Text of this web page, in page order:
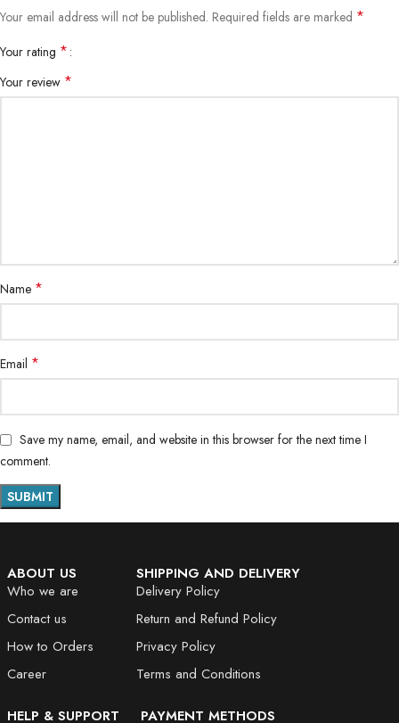
Your email address will not be published. Required fields are marked *
Your rating *
Your review *
Name *
Email *
Save my name, email, and website in this browser for the next time I
comment.
ABOUT US
Who we are
Contact us
How to Orders
Career
SHIPPING AND DELIVERY
Delivery Policy
Return and Refund Policy
Privacy Policy
Terms and Conditions
HELP & SUPPORT PAYMENT METHODS